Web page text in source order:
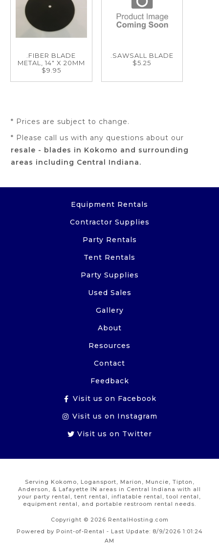
.FIBER BLADE
METAL, 14" X 20MM
$9.95
.SAWSALL BLADE
$5.25
* Prices are subject to change.
* Please call us with any questions about our
resale - blades in Kokomo and surrounding
areas including Central Indiana.
Equipment Rentals
Contractor Supplies
Party Rentals
Tent Rentals
Party Supplies
Used Sales
Gallery
About
Resources
Contact
Feedback
Visit us on Facebook
Visit us on Instagram
Visit us on Twitter
Serving Kokomo, Logansport, Marion, Muncie, Tipton,
Anderson, & Lafayette IN areas in Central Indiana with all
your party rental, tent rental, inflatable rental, tool rental,
equipment rental, and portable restroom rental needs.
Copyright © 2026 RentalHosting.com
Powered by Point-of-Rental - Last Update: 8/9/2026 1:01:24
AM